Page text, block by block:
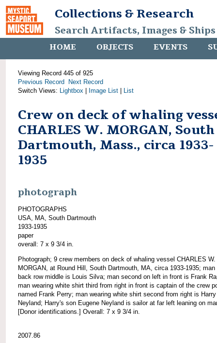
Collections & Research
Search Artifacts, Images &
HOME OBJECTS EVENTS
Viewing Record 445 of 925
Previous Record
Next Record
Switch Views: Lightbox Image List List
Crew on deck of whaling
CHARLES W. MORGAN, South
Dartmouth, Mass., circa 1933-
1935
photograph
PHOTOGRAPHS
USA, MA, South Dartmouth
1933-1935
paper
overall: 7 x 9 3/4 in.
Photograph; 9 crew members on deck of whaling vessel CHARLES W.
MORGAN, at Round Hill, South Dartmouth, MA, circa 1933-1935; man
back row middle is Louis Silva; man second on left in front is Frank
man wearing white shirt third from right in front is captain of the crew
named Frank Perry; man wearing white shirt second from right is Harry
Neyland; Harry's son Eugene Neyland is sailor at far left leaning on
[Donor identifications.] Overall: 7 x 9 3/4 in.
2007.86